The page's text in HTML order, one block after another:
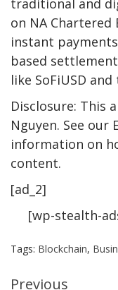
on NA
instant
based
like SoFiUSD
Disclosure: This
Nguyen. See
information on
content.
[ad_2]
[wp-stealth-
Tags: Blockchain,
Previous